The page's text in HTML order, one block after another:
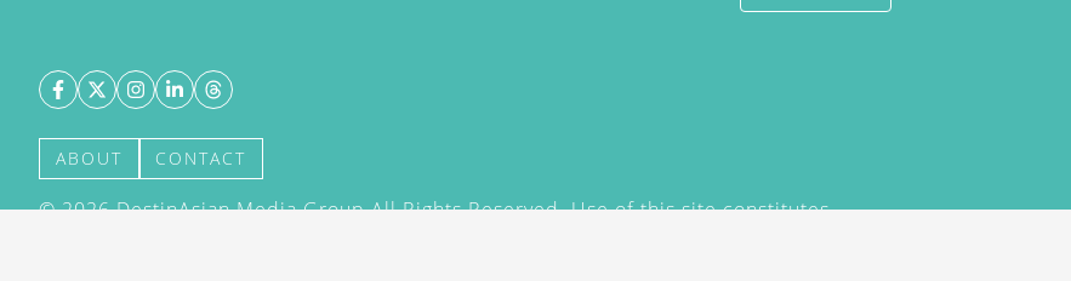
ABOUT CONTACT
©2026DestinAsian Media Group All Rights Reserved. Use of this site constitutes